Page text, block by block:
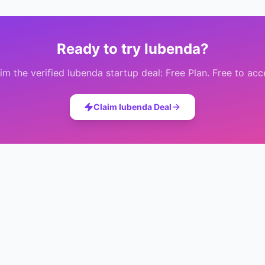
Ready to try Iubenda?
the verified Iubenda startup deal: Free Plan. Free to
Claim IubendaDeal